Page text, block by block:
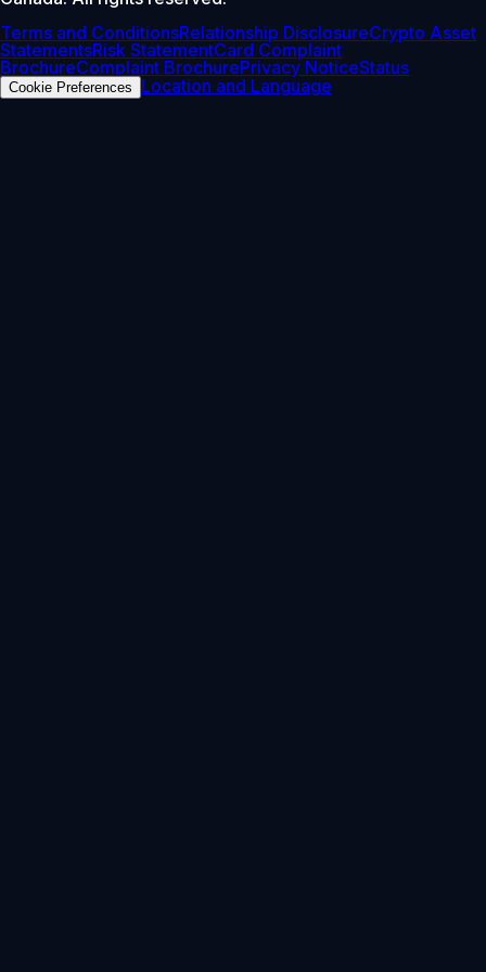
Terms and ConditionsRelationship DisclosureCrypto Asset
StatementsRisk StatementCard Complaint
BrochureComplaint BrochurePrivacy NoticeStatus
Cookie Preferences Location and Language